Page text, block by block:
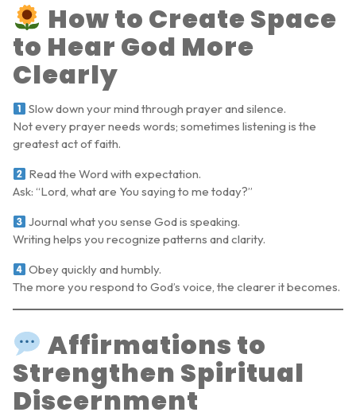
How to Create Space
to Hear God More
Clearly
Slow down your mind through prayer and silence.
Not every prayer needs words; sometimes listening is the
greatest act of faith.
Read the Word with expectation.
Ask: “Lord, what are You saying to me today?”
Journal what you sense God is speaking.
Writing helps you recognize patterns and clarity.
Obey quickly and humbly.
The more you respond to God’s voice, the clearer it becomes.
Affirmations to
Strengthen Spiritual
Discernment